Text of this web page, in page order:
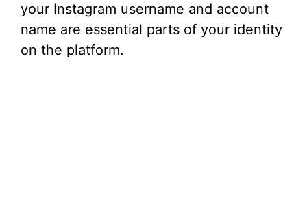
your Instagram username and account
name are essential parts of your identity
on the platform.